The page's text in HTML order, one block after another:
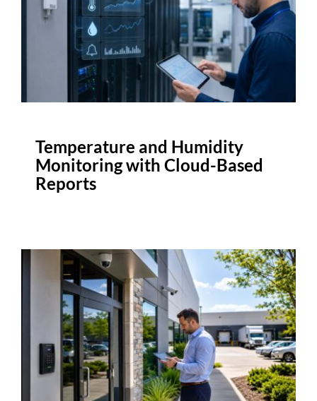
Temperature and Humidity
Monitoring with Cloud-Based
Reports